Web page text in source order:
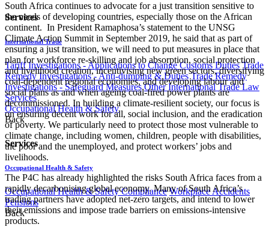
Services
International Trade
Tariff Investigations - Applications to Change Customs Duties Trade
Remedy Investigations - Anti-dumping & Duties Trade Remedy
Investigations - Safeguard Measures Other International Trade Law
Services
Occupational Health & Safety
Back
Services
Occupational Health & Safety
Occupational Health & Safety Compliance Workplace Accidents
Pensions
Back
South Africa continues to advocate for a just transition sensitive to
the needs of developing countries, especially those on the African
continent. In President Ramaphosa’s statement to the UNSG
Climate Action Summit in September 2019, he said that as part of
ensuring a just transition, we will need to put measures in place that
plan for workforce re-skilling and job absorption, social protection
and livelihood creation, incentivising new green sectors, diversifying
coal-dependent regional economies, and developing labour and
social plans as and when ageing coal-fired power plants are
decommissioned. In building a climate-resilient society, our focus is
on ensuring decent work for all, social inclusion, and the eradication
of poverty. We particularly need to protect those most vulnerable to
climate change, including women, children, people with disabilities,
the poor and the unemployed, and protect workers’ jobs and
livelihoods.
The P4C has already highlighted the risks South Africa faces from a
rapidly decarbonising global economy. Many of South Africa’s
trading partners have adopted net-zero targets, and intend to lower
their emissions and impose trade barriers on emissions-intensive
products.